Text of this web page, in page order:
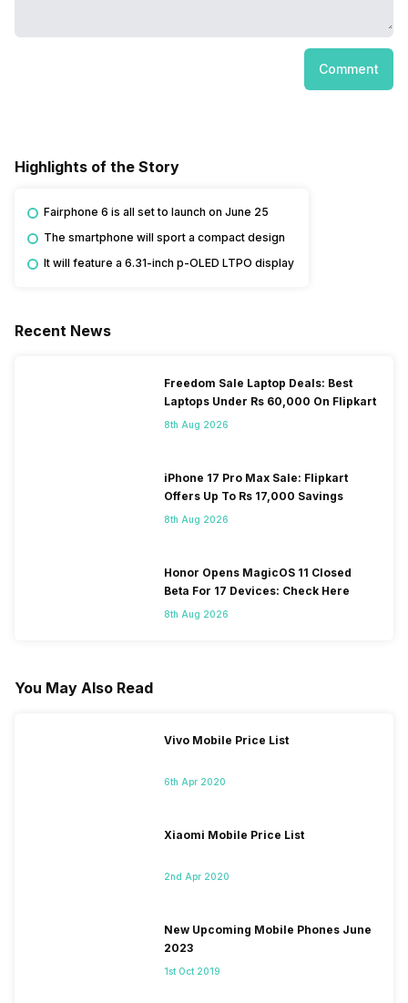
Comment
Highlights of the Story
Fairphone 6 is all set to launch on June 25
The smartphone will sport a compact design
It will feature a 6.31-inch p-OLED LTPO display
Recent News
Freedom Sale Laptop Deals: Best
Laptops Under Rs 60,000 On Flipkart
8th Aug 2026
iPhone 17 Pro Max Sale: Flipkart
Offers Up To Rs 17,000 Savings
8th Aug 2026
Honor Opens MagicOS 11 Closed
Beta For 17 Devices: Check Here
8th Aug 2026
You May Also Read
Vivo Mobile Price List
6th Apr 2020
Xiaomi Mobile Price List
2nd Apr 2020
New Upcoming Mobile Phones June
2023
1st Oct 2019